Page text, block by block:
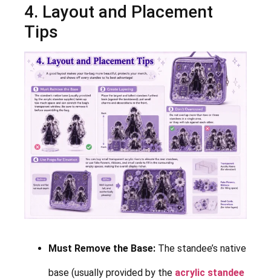
4. Layout and Placement
Tips
Must Remove the Base: The standee’s native
base (usually provided by the acrylic standee